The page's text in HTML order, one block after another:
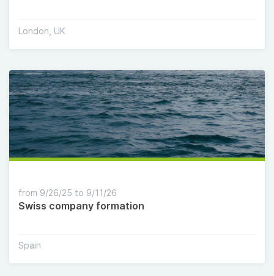
London, UK
Swiss company formation
from 9/26/25 to 9/11/26
Spain